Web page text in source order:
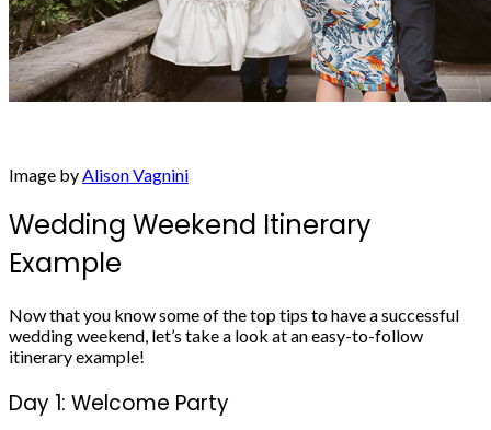
Image by Alison Vagnini
Wedding Weekend Itinerary
Example
Now that you know some of the top tips to have a successful
wedding weekend, let’s take a look at an easy-to-follow
itinerary example!
Day 1: Welcome Party